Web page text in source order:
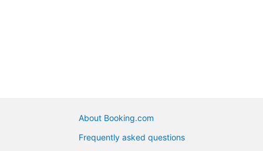
About Booking.com
Frequently asked questions